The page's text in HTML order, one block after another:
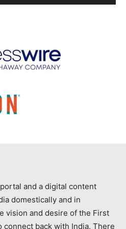
and a digital content
domestically and in
vision and desire of the First
connect back with India. There